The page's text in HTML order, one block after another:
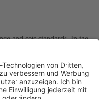
and sets standards. In the
reflection, and, if
Code of Conduct, we
such as personal discussions
in concrete